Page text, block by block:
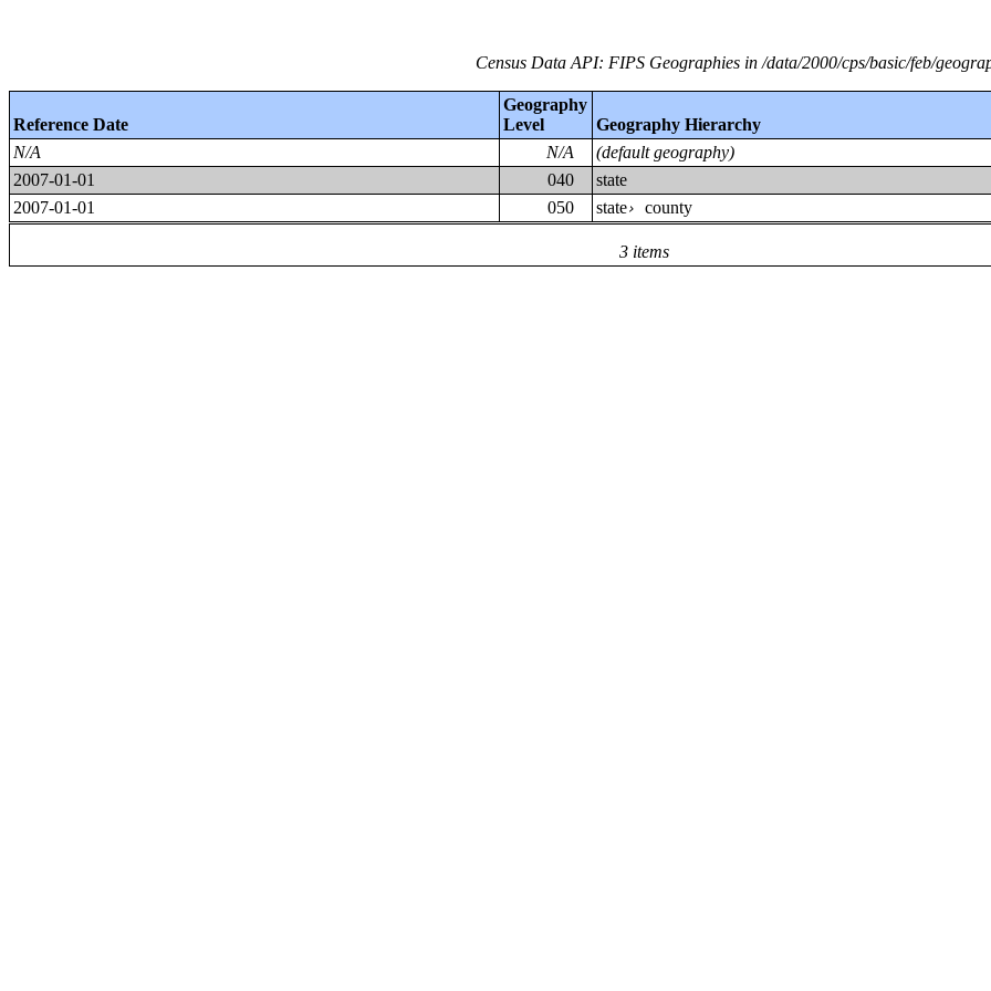
Census Data API: FIPS Geographies in /data/2000/cps/basic/feb/
Reference Date
Geography
Level
Geography Hierarchy
3 items
N/A N/A
(default geography)
2007-01-01
040
state
2007-01-01
050 state›county